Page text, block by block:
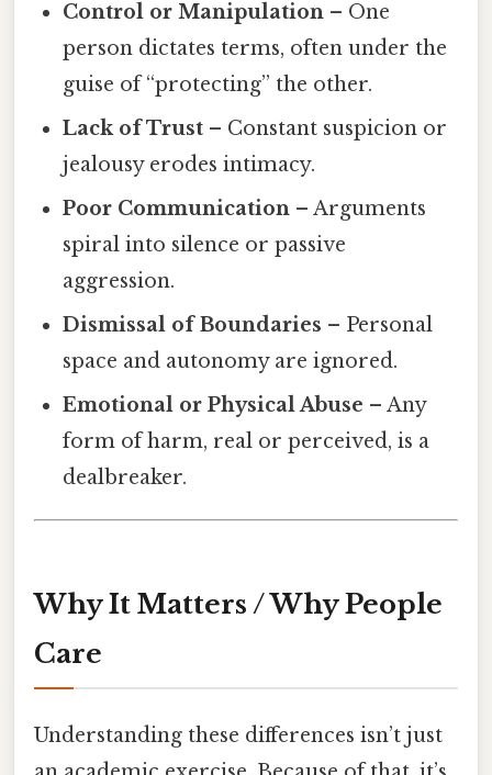
Control or Manipulation – One
person dictates terms, often under the
guise of “protecting” the other.
Lack of Trust – Constant suspicion or
jealousy erodes intimacy.
Poor Communication – Arguments
spiral into silence or passive
aggression.
Dismissal of Boundaries – Personal
space and autonomy are ignored.
Emotional or Physical Abuse – Any
form of harm, real or perceived, is a
dealbreaker.
Why It Matters / Why People
Care
Understanding these differences isn’t just